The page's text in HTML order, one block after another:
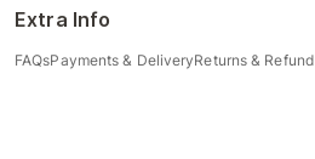
Extra Info
FAQsPayments & DeliveryReturns & Refund